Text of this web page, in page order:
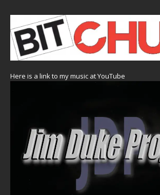
Here is a link to my music at YouTube